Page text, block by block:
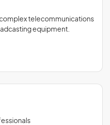
telecommunications
equipment.